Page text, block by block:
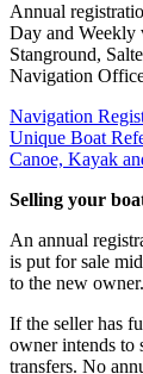
Annual
Day and Weekly
Stanground,
Navigation
Navigation
Unique Boat
Canoe, Kayak
Selling your
An annual
is put for sale
to the new owner.
If the seller has
owner intends to
transfers. No